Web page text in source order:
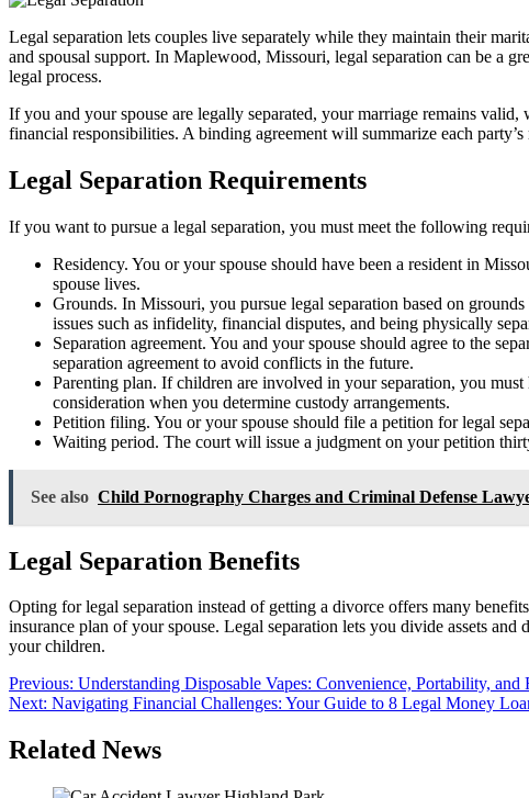
Legal separation lets couples live separately while they maintain their
and spousal support. In Maplewood, Missouri, legal separation can be a
legal process.
If you and your spouse are legally separated, your marriage remains
financial responsibilities. A binding agreement will summarize each
Legal Separation Requirements
If you want to pursue a legal separation, you must meet the following
Residency. You or your spouse should have been a resident in
spouse lives.
Grounds. In Missouri, you pursue legal separation based on
issues such as infidelity, financial disputes, and being physically
Separation agreement. You and your spouse should agree to the
separation agreement to avoid conflicts in the future.
Parenting plan. If children are involved in your separation, you
consideration when you determine custody arrangements.
Petition filing. You or your spouse should file a petition for legal
Waiting period. The court will issue a judgment on your petition
See also Child Pornography Charges and Criminal Defense
Legal Separation Benefits
Opting for legal separation instead of getting a divorce offers many
insurance plan of your spouse. Legal separation lets you divide assets
your children.
Post
navigation
Previous: Understanding Disposable Vapes: Convenience, Portability, and
Next: Navigating Financial Challenges: Your Guide to 8 Legal Money
Related News